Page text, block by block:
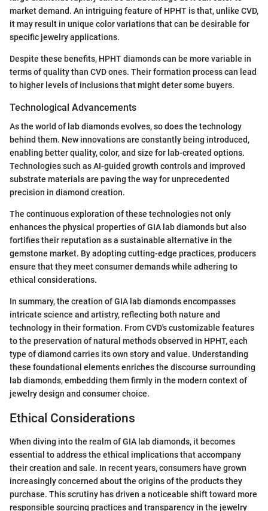
market demand. An intriguing feature of HPHT is that, unlike CVD,
it may result in unique color variations that can be desirable for
specific jewelry applications.
Despite these benefits, HPHT diamonds can be more variable in
terms of quality than CVD ones. Their formation process can lead
to higher levels of inclusions that might deter some buyers.
Technological Advancements
As the world of lab diamonds evolves, so does the technology
behind them. New innovations are constantly being introduced,
enabling better quality, color, and size for lab-created options.
Technologies such as AI-guided growth controls and improved
substrate materials are paving the way for unprecedented
precision in diamond creation.
The continuous exploration of these technologies not only
enhances the physical properties of GIA lab diamonds but also
fortifies their reputation as a sustainable alternative in the
gemstone market. By adopting cutting-edge practices, producers
ensure that they meet consumer demands while adhering to
ethical considerations.
In summary, the creation of GIA lab diamonds encompasses
intricate science and artistry, reflecting both nature and
technology in their formation. From CVD's customizable features
to the preservation of natural methods observed in HPHT, each
type of diamond carries its own story and value. Understanding
these foundational elements enriches the discourse surrounding
lab diamonds, embedding them firmly in the modern context of
jewelry design and consumer choice.
Ethical Considerations
When diving into the realm of GIA lab diamonds, it becomes
essential to address the ethical implications that accompany
their creation and sale. In recent years, consumers have grown
increasingly concerned about the origins of the products they
purchase. This scrutiny has driven a noticeable shift toward more
responsible sourcing practices and transparency in the jewelry